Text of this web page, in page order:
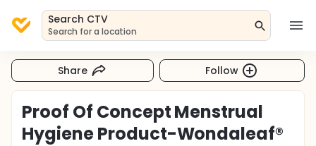
Search CTV
Search for a location
Share Follow
Proof Of Concept Menstrual
Hygiene Product-Wondaleaf®